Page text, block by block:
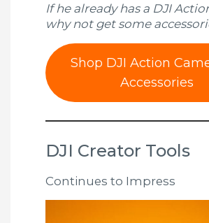
If he already has a DJI
why not get some
Shop DJI Action
Accessories
DJI Creator Tools
Continues to Impress